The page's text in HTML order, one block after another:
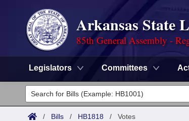
Arkansas State
85th General Assembly -
Legislators Committees
Legislators
List All
Committees
/ Bills / HB1818 / Votes